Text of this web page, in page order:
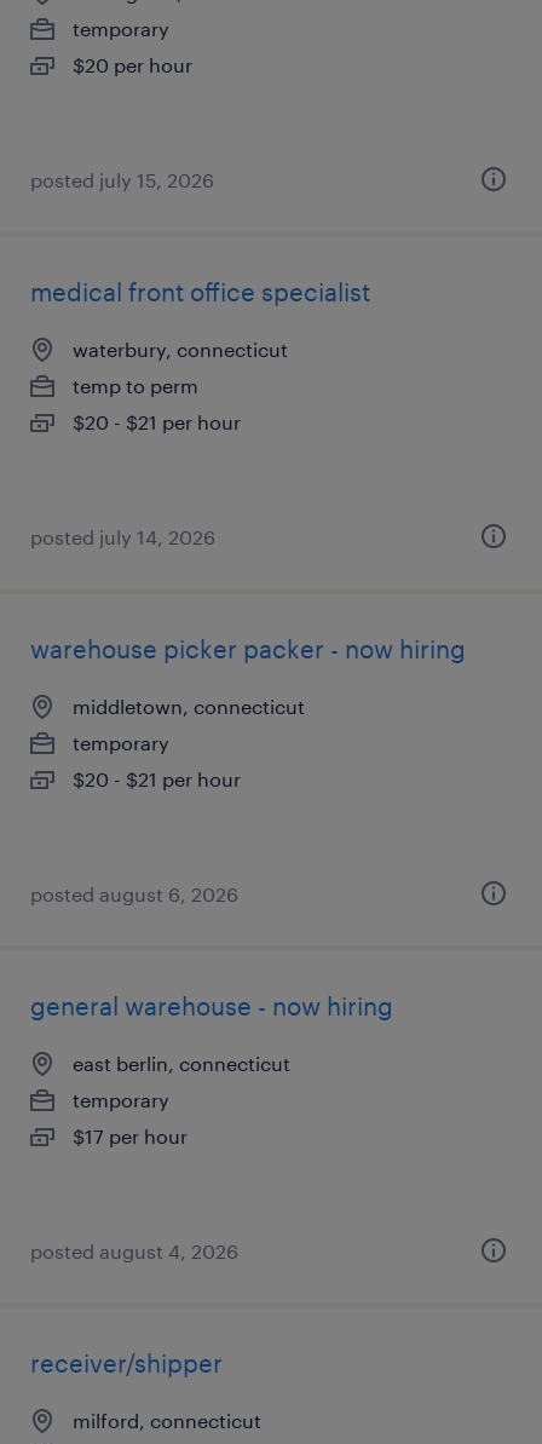
temporary
$20 per hour
posted july 15, 2026
medical front office specialist
waterbury, connecticut
temp to perm
$20 - $21 per hour
posted july 14, 2026
warehouse picker packer - now hiring
middletown, connecticut
temporary
$20 - $21 per hour
posted august 6, 2026
general warehouse - now hiring
east berlin, connecticut
temporary
$17 per hour
posted august 4, 2026
receiver/shipper
milford, connecticut